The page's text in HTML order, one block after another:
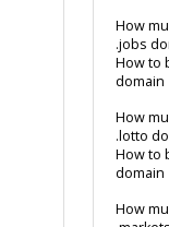
How
.jobs
How to
domain
How
.lotto
How to
domain
How